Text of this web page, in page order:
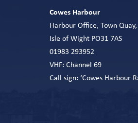
Cowes Harbour
Harbour Office, Town Quay,
Isle of Wight PO31 7AS
01983 293952
VHF: Channel 69
Call sign: ‘Cowes Harbour